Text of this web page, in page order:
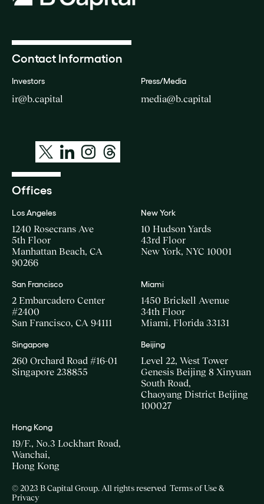
Contact Information
Investors
ir@b.capital
Press/Media
media@b.capital
Offices
Los Angeles
1240 Rosecrans Ave
5th Floor
Manhattan Beach, CA
90266
New York
10 Hudson Yards
43rd Floor
New York, NYC 10001
San Francisco
2 Embarcadero Center
#2400
San Francisco, CA 94111
Miami
1450 Brickell Avenue
34th Floor
Miami, Florida 33131
Singapore
260 Orchard Road #16-01
Singapore 238855
Beijing
Level 22, West Tower
Genesis Beijing 8 Xinyuan
South Road,
Chaoyang District Beijing
100027
Hong Kong
19/F., No.3 Lockhart Road,
Wanchai,
Hong Kong
© 2023 B Capital Group. All rights reserved Terms of Use &
Privacy